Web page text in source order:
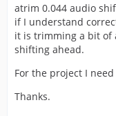
atrim 0.044 audio
if I understand
it is trimming a bit of
shifting ahead.
For the project I
Thanks.